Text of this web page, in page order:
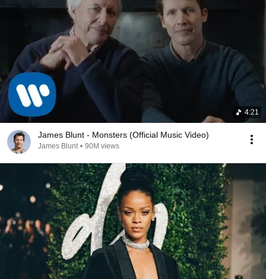
4:21
James Blunt - Monsters (Official Music Video)
James Blunt • 90M views